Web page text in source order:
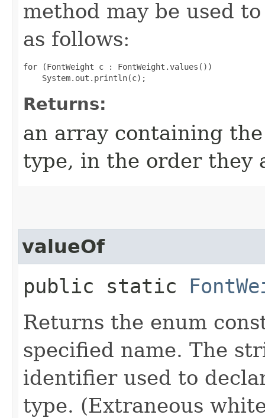
method may be used
as follows:
for (FontWeight c : FontWeight.values())
Returns:
an array containing
type, in the order they
valueOf
public static
Returns the enum
specified name. The
identifier used to
type. (Extraneous